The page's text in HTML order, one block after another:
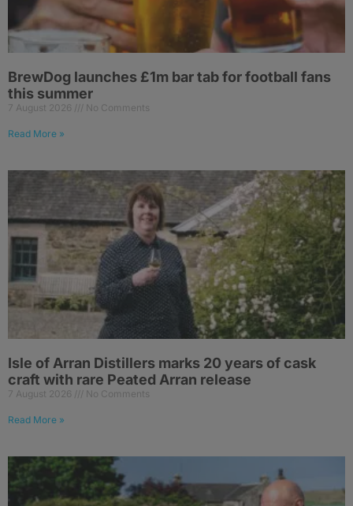
BrewDog launches £1m bar tab for football fans
this summer
7 August 2026 No Comments
Read More »
Isle of Arran Distillers marks 20 years of cask
craft with rare Peated Arran release
7 August 2026 No Comments
Read More »